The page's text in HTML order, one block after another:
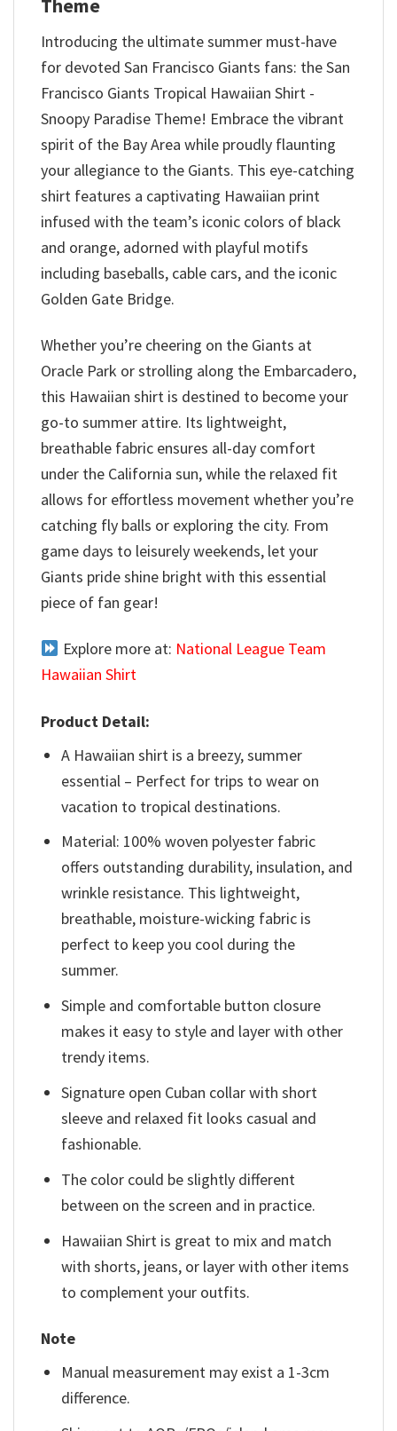
Theme
Introducing the ultimate summer must-have
for devoted San Francisco Giants fans: the San
Francisco Giants Tropical Hawaiian Shirt -
Snoopy Paradise Theme! Embrace the vibrant
spirit of the Bay Area while proudly flaunting
your allegiance to the Giants. This eye-catching
shirt features a captivating Hawaiian print
infused with the team’s iconic colors of black
and orange, adorned with playful motifs
including baseballs, cable cars, and the iconic
Golden Gate Bridge.
Whether you’re cheering on the Giants at
Oracle Park or strolling along the Embarcadero,
this Hawaiian shirt is destined to become your
go-to summer attire. Its lightweight,
breathable fabric ensures all-day comfort
under the California sun, while the relaxed fit
allows for effortless movement whether you’re
catching fly balls or exploring the city. From
game days to leisurely weekends, let your
Giants pride shine bright with this essential
piece of fan gear!
Explore more at: National League Team
Hawaiian Shirt
Product Detail:
A Hawaiian shirt is a breezy, summer
essential – Perfect for trips to wear on
vacation to tropical destinations.
Material: 100% woven polyester fabric
offers outstanding durability, insulation, and
wrinkle resistance. This lightweight,
breathable, moisture-wicking fabric is
perfect to keep you cool during the
summer.
Simple and comfortable button closure
makes it easy to style and layer with other
trendy items.
Signature open Cuban collar with short
sleeve and relaxed fit looks casual and
fashionable.
The color could be slightly different
between on the screen and in practice.
Hawaiian Shirt is great to mix and match
with shorts, jeans, or layer with other items
to complement your outfits.
Note
Manual measurement may exist a 1-3cm
difference.